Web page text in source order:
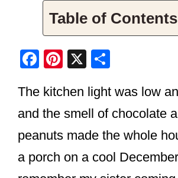
Table of Contents
F
c
e
b
o
o
Pi
er
e
st
X
ar
e
The kitchen light was low
and the smell of chocolate
peanuts made the whole
a porch on a cool